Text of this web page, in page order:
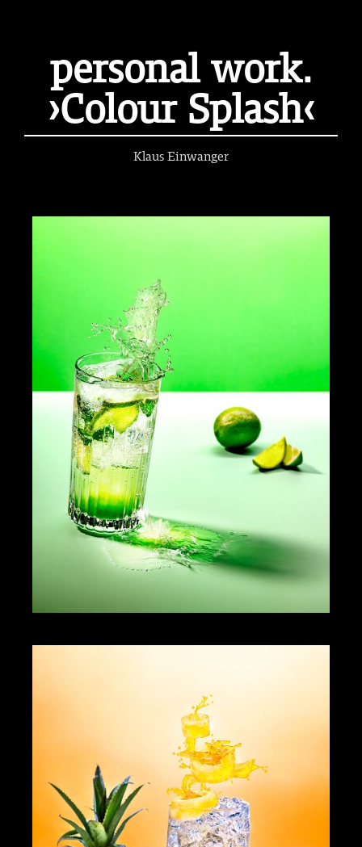
personal work.
›Colour Splash‹
Klaus Einwanger